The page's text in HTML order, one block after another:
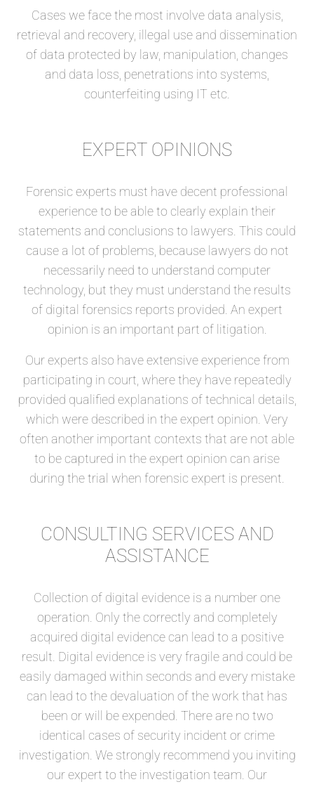
Cases we face the most involve data analysis,
retrieval and recovery, illegal use and dissemination
of data protected by law, manipulation, changes
and data loss, penetrations into systems,
counterfeiting using IT etc.
EXPERT OPINIONS
Forensic experts must have decent professional
experience to be able to clearly explain their
statements and conclusions to lawyers. This could
cause a lot of problems, because lawyers do not
necessarily need to understand computer
technology, but they must understand the results
of digital forensics reports provided. An expert
opinion is an important part of litigation.
Our experts also have extensive experience from
participating in court, where they have repeatedly
provided qualified explanations of technical details,
which were described in the expert opinion. Very
often another important contexts that are not able
to be captured in the expert opinion can arise
during the trial when forensic expert is present.
CONSULTING SERVICES AND
ASSISTANCE
Collection of digital evidence is a number one
operation. Only the correctly and completely
acquired digital evidence can lead to a positive
result. Digital evidence is very fragile and could be
easily damaged within seconds and every mistake
can lead to the devaluation of the work that has
been or will be expended. There are no two
identical cases of security incident or crime
investigation. We strongly recommend you inviting
our expert to the investigation team. Our